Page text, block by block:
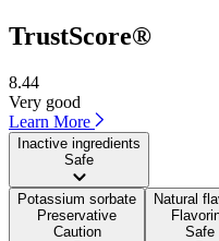
TrustScore®
8.44
Very good
Learn More
Inactive ingredients
Safe
Potassium sorbate
Preservative
Caution
Natural
Safe